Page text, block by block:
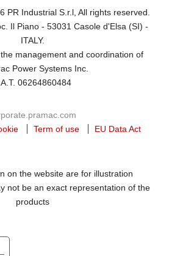
PR Industrial S.r.l, All rights reserved.
Il Piano - 53031 Casole d'Elsa (SI) -
ITALY.
management and coordination of
Power Systems Inc.
06264860484
Term of use EU Data Act
on the website are for illustration
not be an exact representation of the
products